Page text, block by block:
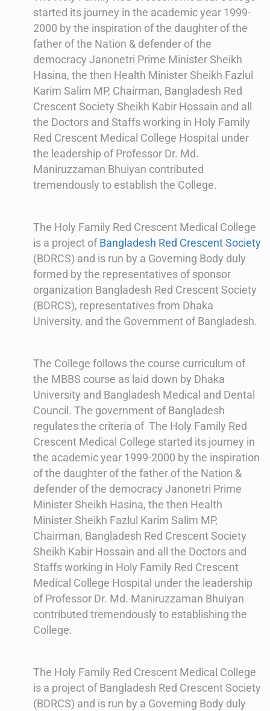
started its journey in the academic year 1999-
2000 by the inspiration of the daughter of the
father of the Nation & defender of the
democracy Janonetri Prime Minister Sheikh
Hasina, the then Health Minister Sheikh Fazlul
Karim Salim MP, Chairman, Bangladesh Red
Crescent Society Sheikh Kabir Hossain and all
the Doctors and Staffs working in Holy Family
Red Crescent Medical College Hospital under
the leadership of Professor Dr. Md.
Maniruzzaman Bhuiyan contributed
tremendously to establish the College.
The Holy Family Red Crescent Medical College
is a project ofBangladesh Red Crescent Society
(BDRCS) and is run by a Governing Body duly
formed by the representatives of sponsor
organization Bangladesh Red Crescent Society
(BDRCS), representatives from Dhaka
University, and the Government of Bangladesh.
The College follows the course curriculum of
the MBBS course as laid down by Dhaka
University and Bangladesh Medical and Dental
Council. The government of Bangladesh
regulates the criteria of The Holy Family Red
Crescent Medical College started its journey in
the academic year 1999-2000 by the inspiration
of the daughter of the father of the Nation &
defender of the democracy Janonetri Prime
Minister Sheikh Hasina, the then Health
Minister Sheikh Fazlul Karim Salim MP,
Chairman, Bangladesh Red Crescent Society
Sheikh Kabir Hossain and all the Doctors and
Staffs working in Holy Family Red Crescent
Medical College Hospital under the leadership
of Professor Dr. Md. Maniruzzaman Bhuiyan
contributed tremendously to establishing the
College.
The Holy Family Red Crescent Medical College
is a project of Bangladesh Red Crescent Society
(BDRCS) and is run by a Governing Body duly